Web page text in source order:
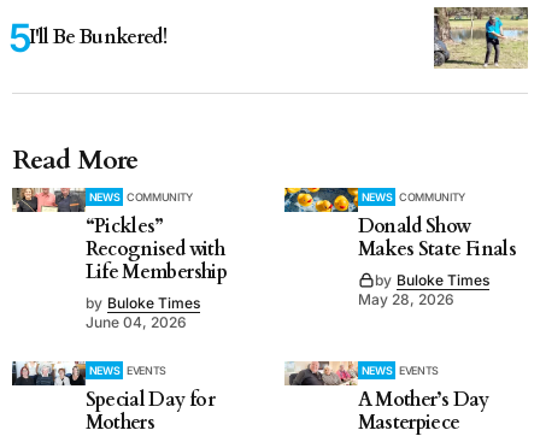
I'll Be Bunkered!
Read More
NEWS COMMUNITY
“Pickles”
Recognised with
Life Membership
by Buloke Times
June 04, 2026
NEWS COMMUNITY
Donald Show
Makes State Finals
by Buloke Times
May 28, 2026
NEWS EVENTS
Special Day for
Mothers
NEWS EVENTS
A Mother’s Day
Masterpiece